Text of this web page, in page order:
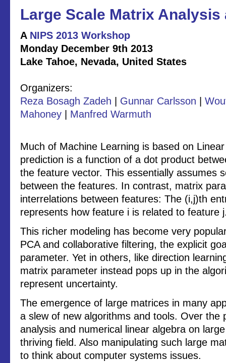
Large Scale Matrix Analysis
A NIPS 2013 Workshop
Monday December 9th 2013
Lake Tahoe, Nevada, United States
Organizers:
Reza Bosagh Zadeh
Gunnar Carlsson
Mahoney
Manfred Warmuth
Much of Machine Learning is based on
prediction is a function of a dot product
the feature vector. This essentially assumes
between the features. In contrast, matrix
interrelations between features: The (i,j)th
represents how feature i is related to feature
This richer modeling has become very
PCA and collaborative filtering, the explicit
parameter. Yet in others, like direction
matrix parameter instead pops up in the
represent uncertainty.
The emergence of large matrices in many
a slew of new algorithms and tools. Over the
analysis and numerical linear algebra on
thriving field. Also manipulating such large
to think about computer systems issues.